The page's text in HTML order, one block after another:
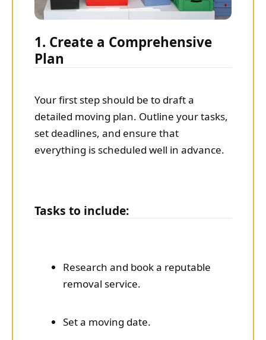
1. Create a Comprehensive
Plan
Your first step should be to draft a
detailed moving plan. Outline your tasks,
set deadlines, and ensure that
everything is scheduled well in advance.
Tasks to include:
Research and book a reputable
removal service.
Set a moving date.